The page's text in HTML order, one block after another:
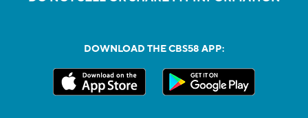
DOWNLOAD THE CBS58 APP: